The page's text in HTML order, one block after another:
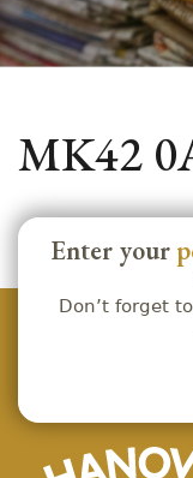
MK42
Enter your
Don’t forget to